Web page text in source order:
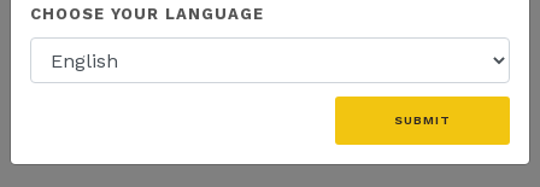
CHOOSE YOUR LANGUAGE
SUBMIT